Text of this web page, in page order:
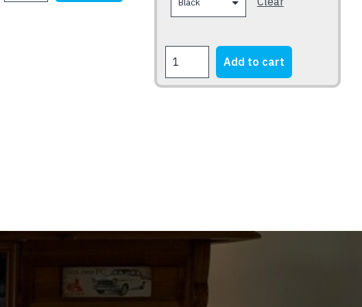
SUPERCHARGED
MUSTANG
quantity
Add to cart